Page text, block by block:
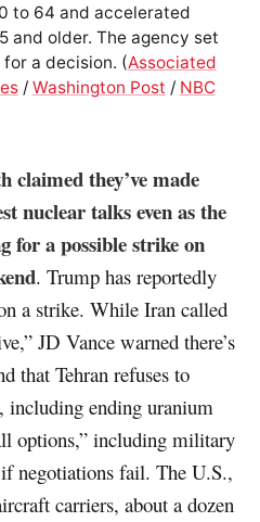
to 64 and accelerated
and older. The agency set
a decision. (Associated
/ Washington Post / NBC
claimed they’ve made
nuclear talks even as the
for a possible strike on
. Trump has reportedly
a strike. While Iran called
JD Vance warned there’s
that Tehran refuses to
including ending uranium
options,” including military
negotiations fail. The U.S.,
carriers, about a dozen